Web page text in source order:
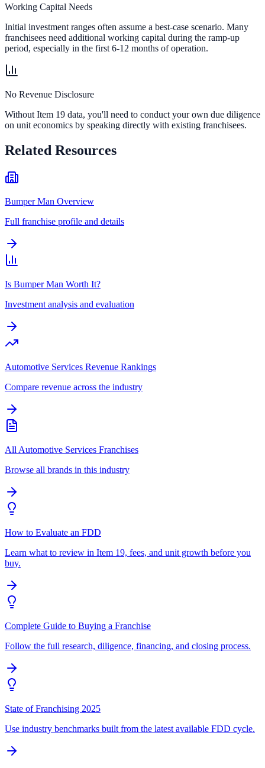
Working Capital Needs
Initial investment ranges often assume a best-case scenario. Many
franchisees need additional working capital during the ramp-up
period, especially in the first 6-12 months of operation.
No Revenue Disclosure
Without Item 19 data, you'll need to conduct your own due diligence
on unit economics by speaking directly with existing franchisees.
Related Resources
Bumper Man Overview
Full franchise profile and details
Is Bumper Man Worth It?
Investment analysis and evaluation
Automotive Services Revenue Rankings
Compare revenue across the industry
All Automotive Services Franchises
Browse all brands in this industry
How to Evaluate an FDD
Learn what to review in Item 19, fees, and unit growth before you
buy.
Complete Guide to Buying a Franchise
Follow the full research, diligence, financing, and closing process.
State of Franchising 2025
Use industry benchmarks built from the latest available FDD cycle.